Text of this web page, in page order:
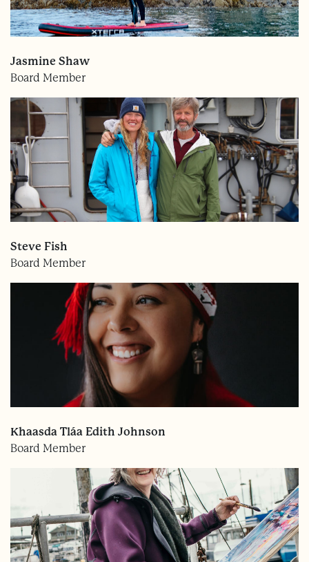
Jasmine Shaw
Board Member
Steve Fish
Board Member
Khaasda Tláa Edith Johnson
Board Member